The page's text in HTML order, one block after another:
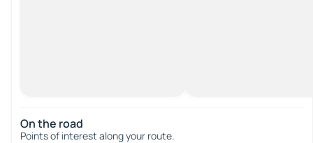
On the road
Points of interest along your route.